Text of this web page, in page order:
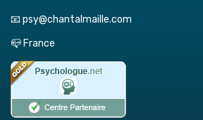
📧 psy@chantalmaille.com
📪 France